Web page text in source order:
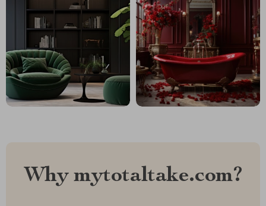
Why mytotaltake.com?